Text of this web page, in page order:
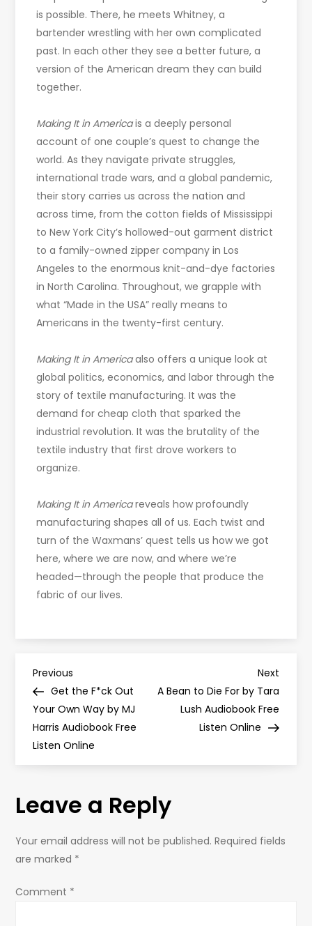
is possible. There, he meets Whitney, a
bartender wrestling with her own complicated
past. In each other they see a better future, a
version of the American dream they can build
together.
Making It in Americais a deeply personal
account of one couple’s quest to change the
world. As they navigate private struggles,
international trade wars, and a global pandemic,
their story carries us across the nation and
across time, from the cotton fields of Mississippi
to New York City’s hollowed-out garment district
to a family-owned zipper company in Los
Angeles to the enormous knit-and-dye factories
in North Carolina. Throughout, we grapple with
what “Made in the USA” really means to
Americans in the twenty-first century.
Making It in Americaalso offers a unique look at
global politics, economics, and labor through the
story of textile manufacturing. It was the
demand for cheap cloth that sparked the
industrial revolution. It was the brutality of the
textile industry that first drove workers to
organize.
Making It in Americareveals how profoundly
manufacturing shapes all of us. Each twist and
turn of the Waxmans’ quest tells us how we got
here, where we are now, and where we’re
headed—through the people that produce the
fabric of our lives.
P
o
s
n
a
Previous
Post
Previous
Get the F*ck Out
Your Own Way by MJ
Harris Audiobook Free
Listen Online
Next
Post
Next
A Bean to Die For by Tara
Lush Audiobook Free
Listen Online
Leave a Reply
Your email address will not be published. Required fields
are marked *
Comment *